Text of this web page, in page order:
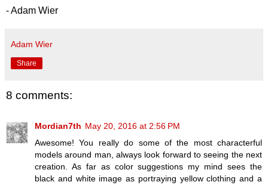
- Adam Wier
Adam Wier
Share
8 comments:
Mordian7th May 20, 2016 at 2:56 PM
Awesome! You really do some of the most characterful
models around man, always look forward to seeing the next
creation. As far as color suggestions my mind sees the
black and white image as portraying yellow clothing and a